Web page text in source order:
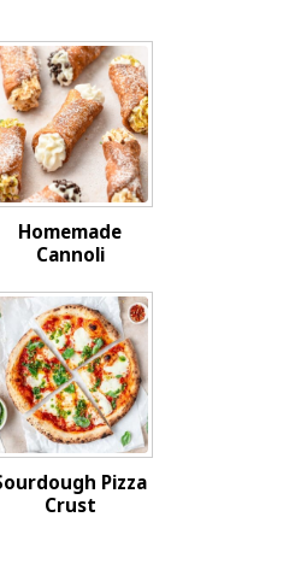
Homemade
Cannoli
Pizza
Crust